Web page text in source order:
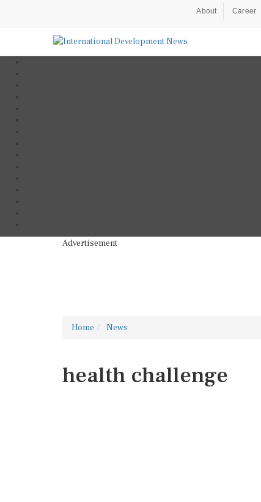
About Career
Advertisement
Home News
health challenge